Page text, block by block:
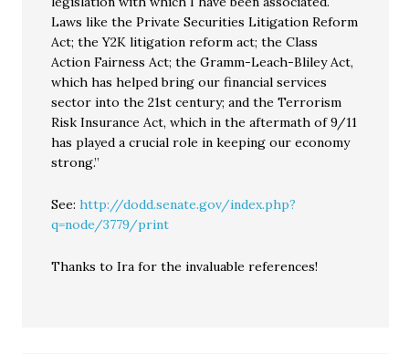
Laws like the Private Securities Litigation Reform
Act; the Y2K litigation reform act; the Class
Action Fairness Act; the Gramm-Leach-Bliley Act,
which has helped bring our financial services
sector into the 21st century; and the Terrorism
Risk Insurance Act, which in the aftermath of 9/11
has played a crucial role in keeping our economy
strong.”
See:http://dodd.senate.gov/index.php?
q=node/3779/print
Thanks to Ira for the invaluable references!